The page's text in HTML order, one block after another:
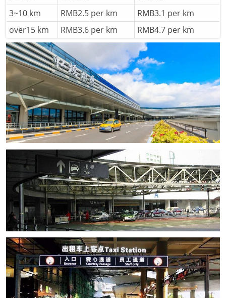
3~10 km
RMB2.5 per km
RMB3.1 per km
over15 km
RMB3.6 per km RMB4.7 per km